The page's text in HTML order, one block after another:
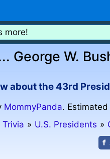
more!
George W.
about the 43rd
MommyPanda.
Trivia » U.S. Presidents »